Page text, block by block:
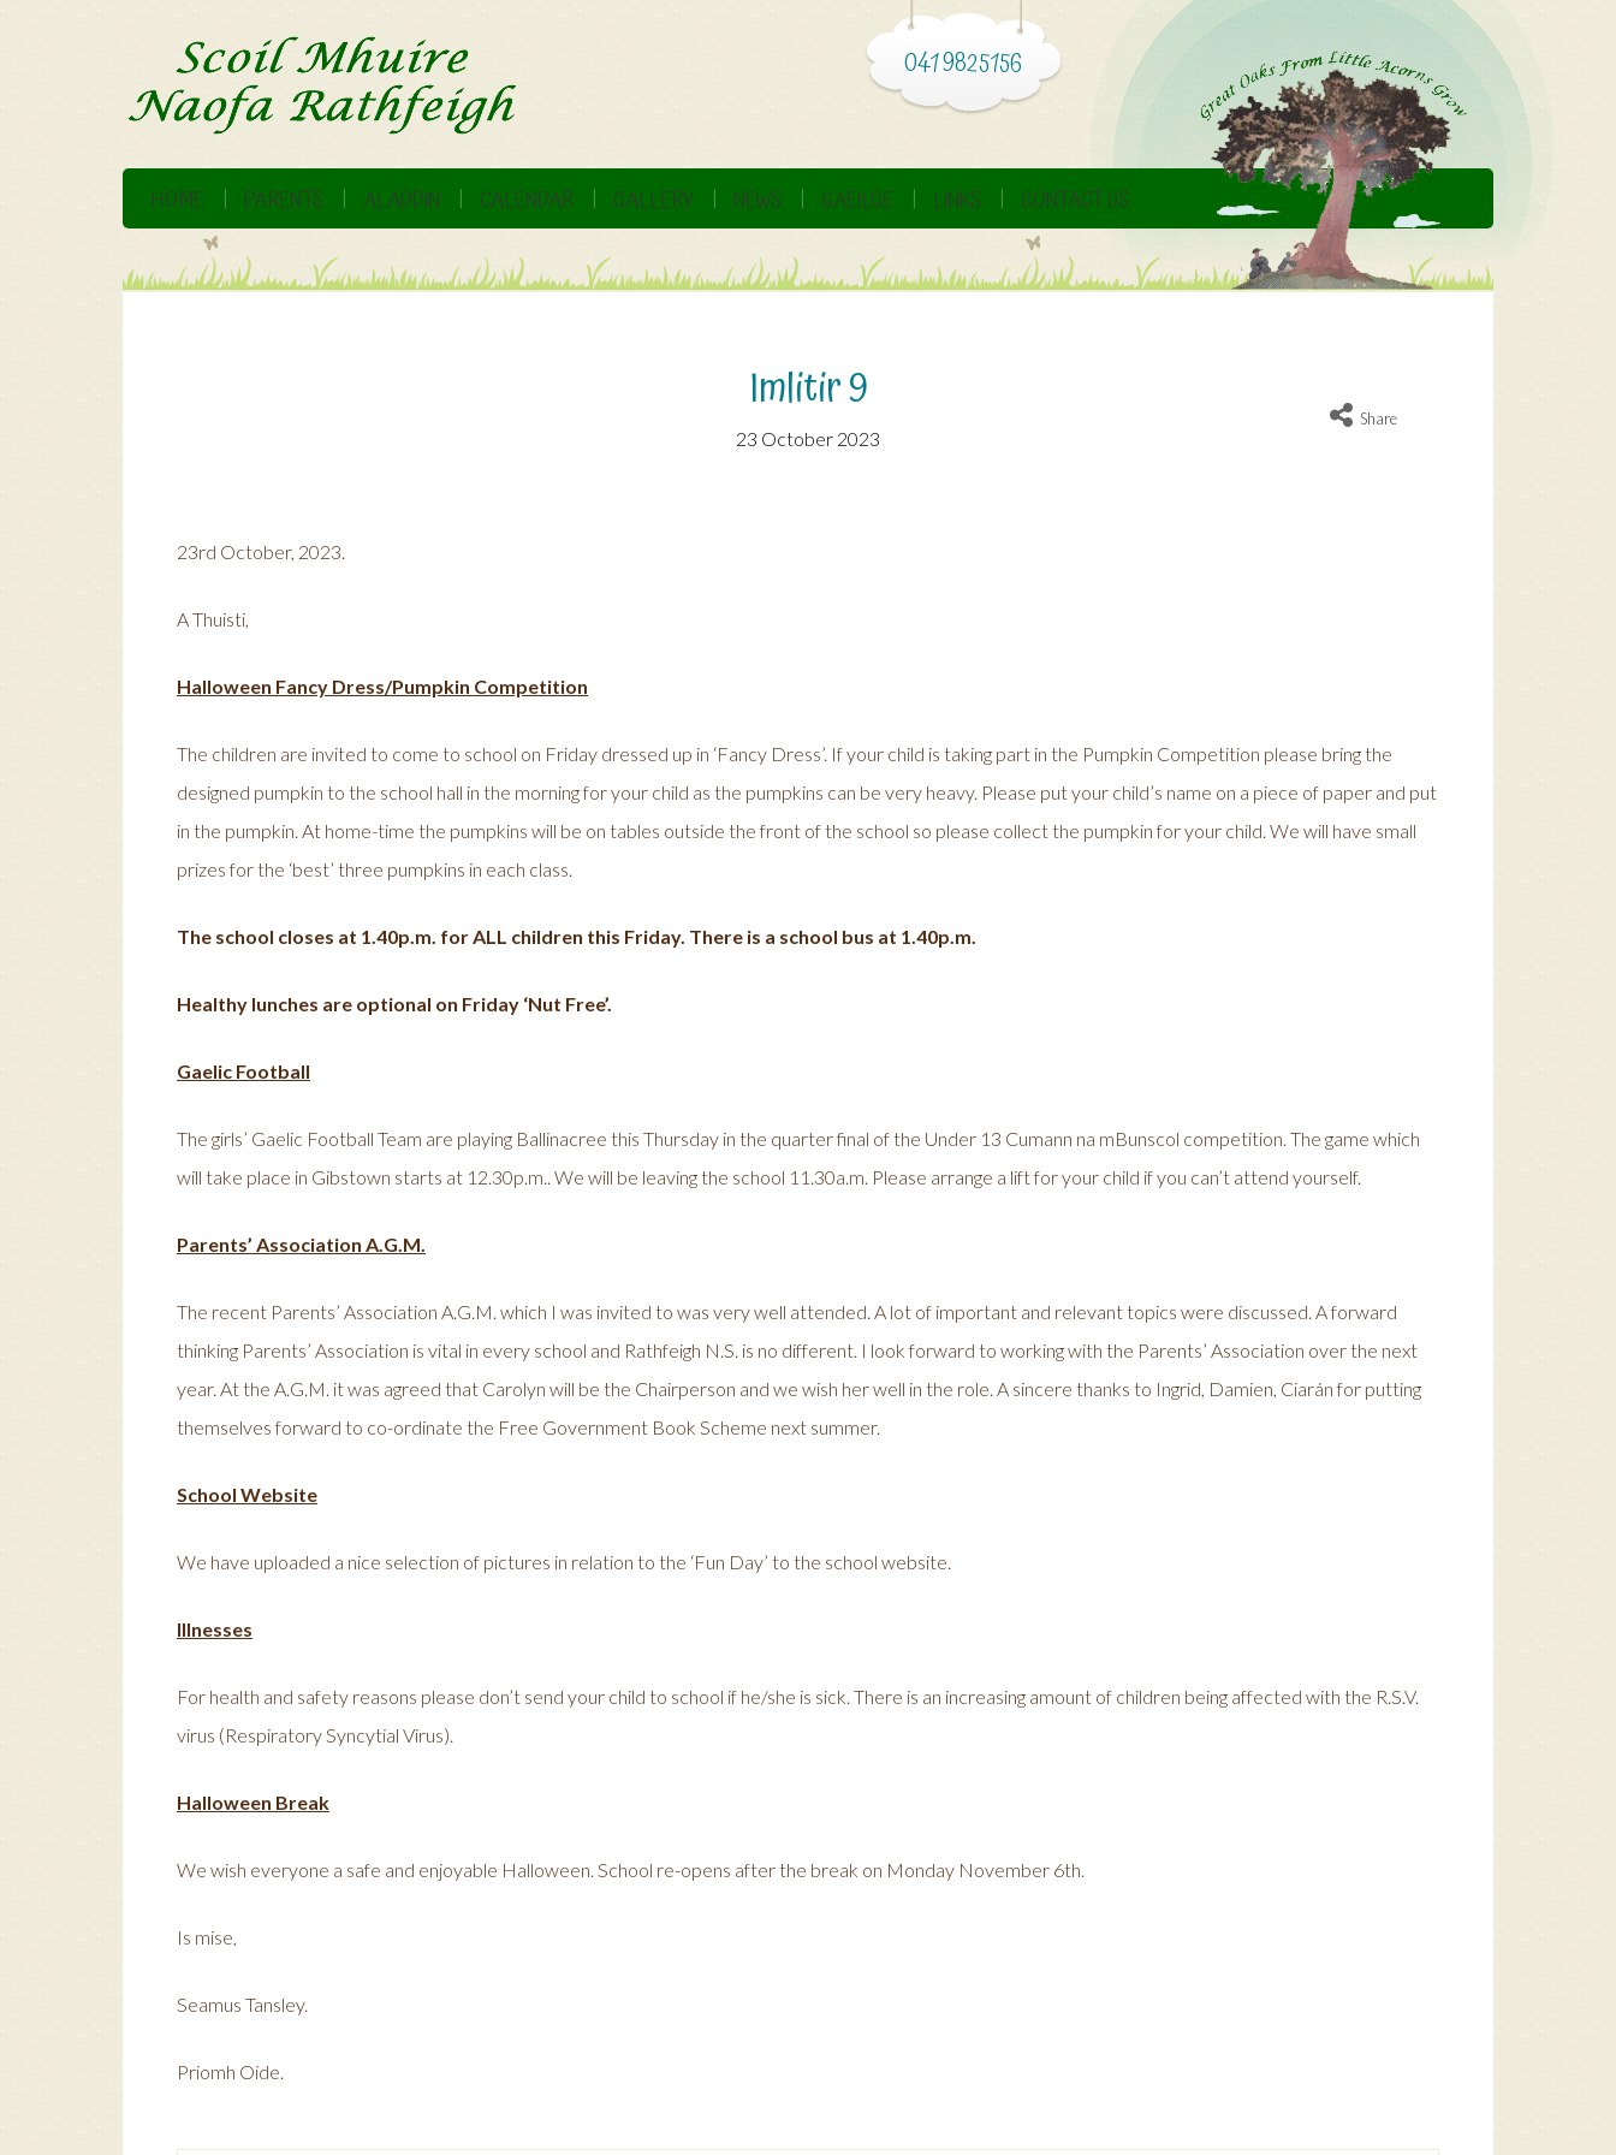
041 9825156
HOME PARENTS ALADDIN CALENDAR GALLERY NEWS GAEILGE LINKS CONTACT US
Share
Imlitir 9
23 October 2023
23rd October, 2023.
A Thuisti,
Halloween Fancy Dress/Pumpkin Competition
The children are invited to come to school on Friday dressed up in ‘Fancy Dress’. If your child is taking part in the Pumpkin Competition please bring the
designed pumpkin to the school hall in the morning for your child as the pumpkins can be very heavy. Please put your child’s name on a piece of paper and put
in the pumpkin. At home-time the pumpkins will be on tables outside the front of the school so please collect the pumpkin for your child. We will have small
prizes for the ‘best’ three pumpkins in each class.
The school closes at 1.40p.m. for ALL children this Friday. There is a school bus at 1.40p.m.
Healthy lunches are optional on Friday ‘Nut Free’.
Gaelic Football
The girls’ Gaelic Football Team are playing Ballinacree this Thursday in the quarter final of the Under 13 Cumann na mBunscol competition. The game which
will take place in Gibstown starts at 12.30p.m.. We will be leaving the school 11.30a.m. Please arrange a lift for your child if you can’t attend yourself.
Parents’ Association A.G.M.
The recent Parents’ Association A.G.M. which I was invited to was very well attended. A lot of important and relevant topics were discussed. A forward
thinking Parents’ Association is vital in every school and Rathfeigh N.S. is no different. I look forward to working with the Parents’ Association over the next
year. At the A.G.M. it was agreed that Carolyn will be the Chairperson and we wish her well in the role. A sincere thanks to Ingrid, Damien, Ciarán for putting
themselves forward to co-ordinate the Free Government Book Scheme next summer.
School Website
We have uploaded a nice selection of pictures in relation to the ‘Fun Day’ to the school website.
Illnesses
For health and safety reasons please don’t send your child to school if he/she is sick. There is an increasing amount of children being affected with the R.S.V.
virus (Respiratory Syncytial Virus).
Halloween Break
We wish everyone a safe and enjoyable Halloween. School re-opens after the break on Monday November 6th.
Is mise,
Seamus Tansley.
Priomh Oide.